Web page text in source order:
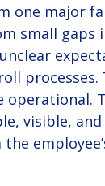
one major
small gaps
processes.
operational.
visible, and